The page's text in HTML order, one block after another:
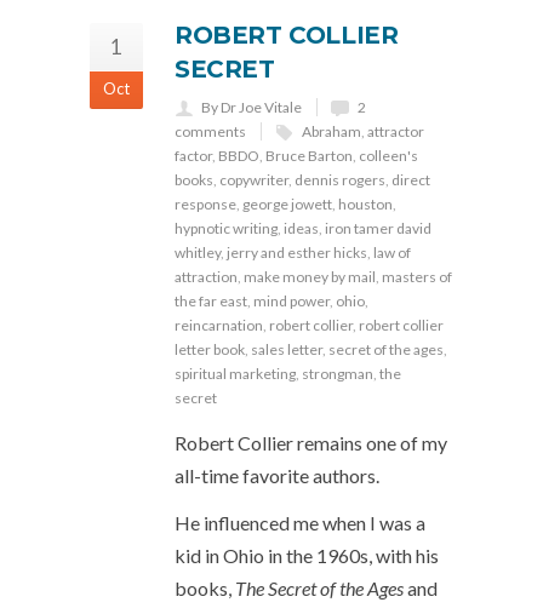
1
Oct
ROBERT COLLIER
SECRET
By Dr Joe Vitale
2
comments
Abraham, attractor
factor, BBDO, Bruce Barton, colleen's
books, copywriter, dennis rogers, direct
response, george jowett, houston,
hypnotic writing, ideas, iron tamer david
whitley, jerry and esther hicks, law of
attraction, make money by mail, masters of
the far east, mind power, ohio,
reincarnation, robert collier, robert collier
letter book, sales letter, secret of the ages,
spiritual marketing, strongman, the
secret
Robert Collier remains one of my
all-time favorite authors.
He influenced me when I was a
kid in Ohio in the 1960s, with his
books, The Secret of the Agesand